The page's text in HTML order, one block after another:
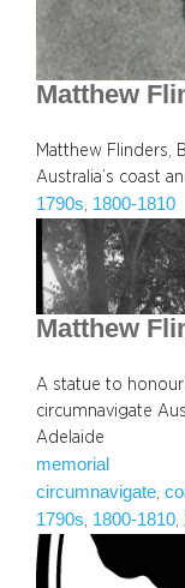
Matthew
Matthew Flinders,
Australia’s coast
1790s 1800-1810
Matthew
A statue to
circumnavigate
Adelaide
memorial
circumnavigate
1790s 1800-1810